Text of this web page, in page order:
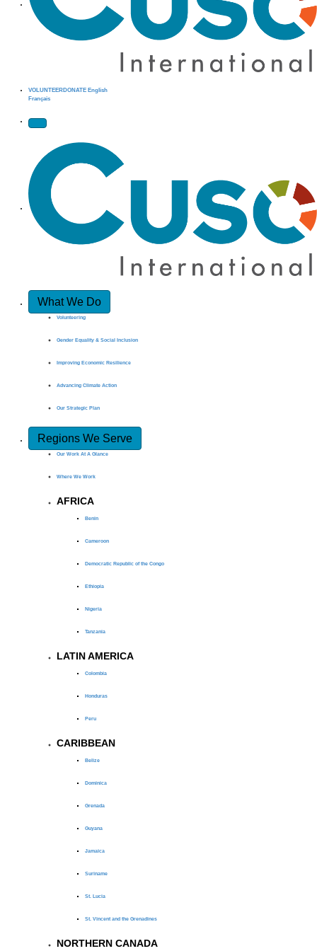
VOLUNTEERDONATE English
Français
What We Do
Volunteering
Gender Equality & Social Inclusion
Improving Economic Resilience
Advancing Climate Action
Our Strategic Plan
Regions We Serve
Our Work At A Glance
Where We Work
AFRICA
Benin
Cameroon
Democratic Republic of the Congo
Ethiopia
Nigeria
Tanzania
LATIN AMERICA
Colombia
Honduras
Peru
CARIBBEAN
Belize
Dominica
Grenada
Guyana
Jamaica
Suriname
St. Lucia
St. Vincent and the Grenadines
NORTHERN CANADA